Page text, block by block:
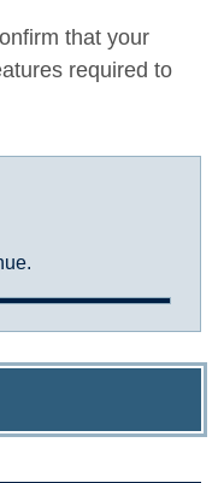
that your
required to